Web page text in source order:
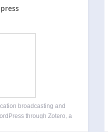
broadcasting and
through Zotero, a